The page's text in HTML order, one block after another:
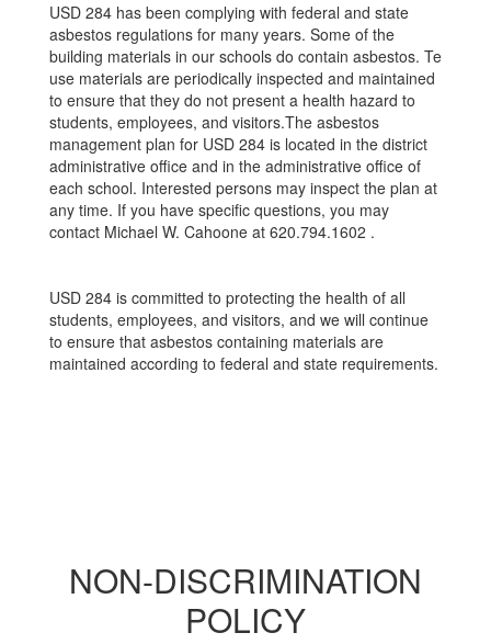
USD 284 has been complying with federal and state
asbestos regulations for many years. Some of the
building materials in our schools do contain asbestos. Te
use materials are periodically inspected and maintained
to ensure that they do not present a health hazard to
students, employees, and visitors.The asbestos
management plan for USD 284 is located in the district
administrative oﬃce and in the administrative oﬃce of
each school. Interested persons may inspect the plan at
any time. If you have speciﬁc questions, you may
contact Michael W. Cahoone at 620.794.1602 .
USD 284 is committed to protecting the health of all
students, employees, and visitors, and we will continue
to ensure that asbestos containing materials are
maintained according to federal and state requirements.
NON-DISCRIMINATION
POLICY